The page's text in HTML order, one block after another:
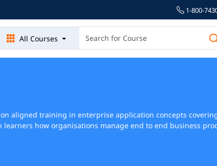
1-800-
All Courses
aligned training in enterprise application concepts
learners how organisations manage end to end business